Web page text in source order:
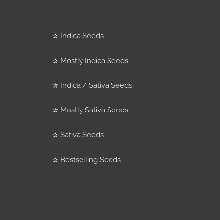
✰ Indica Seeds
✰ Mostly Indica Seeds
✰ Indica / Sativa Seeds
✰ Mostly Sativa Seeds
✰ Sativa Seeds
✰ Bestselling Seeds